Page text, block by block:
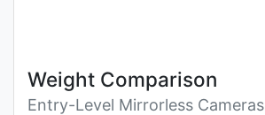
Weight Comparison
Entry-Level Mirrorless Cameras